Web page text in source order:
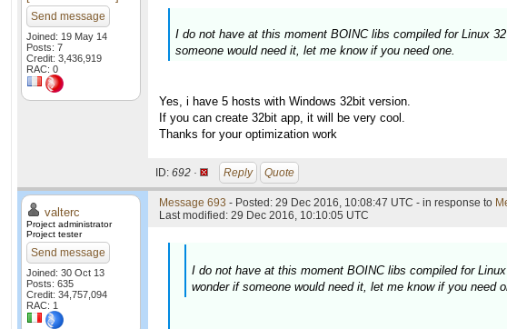
Send message
Joined: 19 May 14
Posts: 7
Credit: 3,436,919
RAC: 0
I do not have at this moment BOINC libs compiled for Linux
someone would need it, let me know if you need one.
Yes, i have 5 hosts with Windows 32bit version.
If you can create 32bit app, it will be very cool.
Thanks for your optimization work
ID: 692 · Reply Quote
valterc
Project administrator
Project tester
Send message
Joined: 30 Oct 13
Posts: 635
Credit: 34,757,094
RAC: 1
Message 693 - Posted: 29 Dec 2016, 10:08:47 UTC - in response to
Last modified: 29 Dec 2016, 10:10:05 UTC
I do not have at this moment BOINC libs compiled for
wonder if someone would need it, let me know if you need